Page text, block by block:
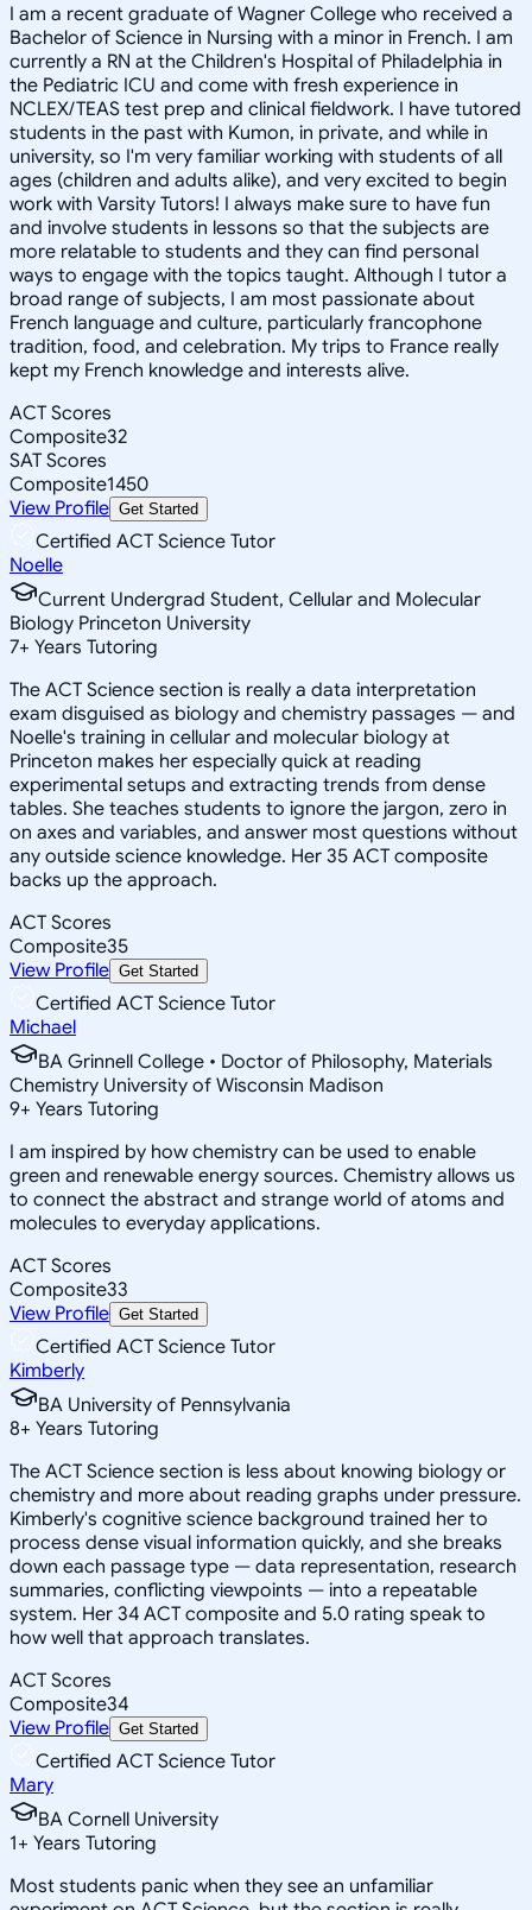
I am a recent graduate of Wagner College who received a
Bachelor of Science in Nursing with a minor in French. I am
currently a RN at the Children's Hospital of Philadelphia in
the Pediatric ICU and come with fresh experience in
NCLEX/TEAS test prep and clinical fieldwork. I have tutored
students in the past with Kumon, in private, and while in
university, so I'm very familiar working with students of all
ages (children and adults alike), and very excited to begin
work with Varsity Tutors! I always make sure to have fun
and involve students in lessons so that the subjects are
more relatable to students and they can find personal
ways to engage with the topics taught. Although I tutor a
broad range of subjects, I am most passionate about
French language and culture, particularly francophone
tradition, food, and celebration. My trips to France really
kept my French knowledge and interests alive.
ACT Scores
Composite32
SAT Scores
Composite1450
View Profile Get Started
Certified ACT Science Tutor
Noelle
Current Undergrad Student, Cellular and Molecular
Biology Princeton University
7+ Years Tutoring
The ACT Science section is really a data interpretation
exam disguised as biology and chemistry passages — and
Noelle's training in cellular and molecular biology at
Princeton makes her especially quick at reading
experimental setups and extracting trends from dense
tables. She teaches students to ignore the jargon, zero in
on axes and variables, and answer most questions without
any outside science knowledge. Her 35 ACT composite
backs up the approach.
ACT Scores
Composite35
View Profile Get Started
Certified ACT Science Tutor
Michael
BA Grinnell College • Doctor of Philosophy, Materials
Chemistry University of Wisconsin Madison
9+ Years Tutoring
I am inspired by how chemistry can be used to enable
green and renewable energy sources. Chemistry allows us
to connect the abstract and strange world of atoms and
molecules to everyday applications.
ACT Scores
Composite33
View Profile Get Started
Certified ACT Science Tutor
Kimberly
BA University of Pennsylvania
8+ Years Tutoring
The ACT Science section is less about knowing biology or
chemistry and more about reading graphs under pressure.
Kimberly's cognitive science background trained her to
process dense visual information quickly, and she breaks
down each passage type — data representation, research
summaries, conflicting viewpoints — into a repeatable
system. Her 34 ACT composite and 5.0 rating speak to
how well that approach translates.
ACT Scores
Composite34
View Profile Get Started
Certified ACT Science Tutor
Mary
BA Cornell University
1+ Years Tutoring
Most students panic when they see an unfamiliar